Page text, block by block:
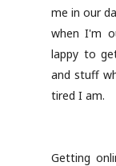
me in our
when I'm
lappy to
and stuff
tired I am.
Getting